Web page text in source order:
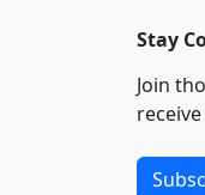
Stay
Join